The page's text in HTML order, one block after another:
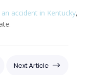
accident in Kentucky,
Next Article $